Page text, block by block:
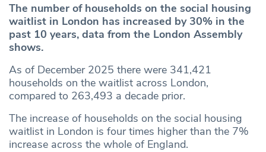
The number of households on the social housing
waitlist in London has increased by 30% in the
past 10 years, data from the London Assembly
shows.
As of December 2025 there were 341,421
households on the waitlist across London,
compared to 263,493 a decade prior.
The increase of households on the social housing
waitlist in London is four times higher than the 7%
increase across the whole of England.